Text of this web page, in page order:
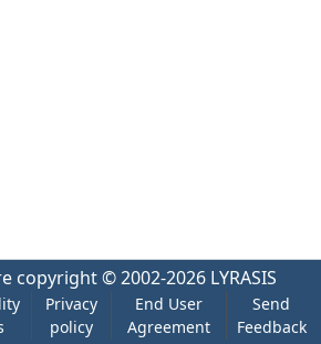
copyright © 2002-2026 LYRASIS
Privacy
policy
End User
Agreement
Send
Feedback